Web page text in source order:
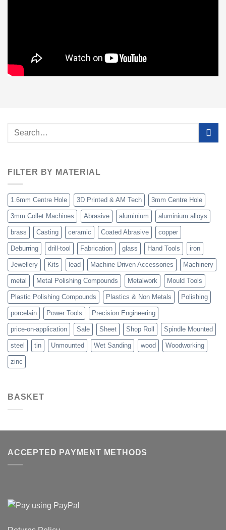
Search
FILTER BY MATERIAL
1.6mm Centre Hole 3D Printed & AM Tech 3mm Centre Hole
3mm Collet Machines Abrasive aluminium aluminium alloys
brass Casting ceramic Coated Abrasive copper
Deburring drill-tool Fabrication glass Hand Tools iron
Jewellery Kits lead Machine Driven Accessories Machinery
metal Metal Polishing Compounds Metalwork Mould Tools
Plastic Polishing Compounds Plastics & Non Metals Polishing
porcelain Power Tools Precision Engineering
price-on-application Sale Sheet Shop Roll Spindle Mounted
steel tin Unmounted Wet Sanding wood Woodworking
zinc
BASKET
ACCEPTED PAYMENT METHODS